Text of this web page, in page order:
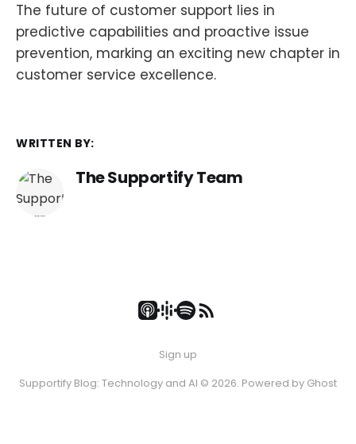
The future of customer support lies in
predictive capabilities and proactive issue
prevention, marking an exciting new chapter in
customer service excellence.
WRITTEN BY:
The Supportify Team
Sign up
Supportify Blog: Technology and AI © 2026. Powered by Ghost